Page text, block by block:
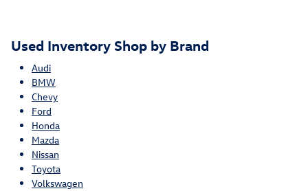
Used Inventory Shop by Brand
Audi
BMW
Chevy
Ford
Honda
Mazda
Nissan
Toyota
Volkswagen